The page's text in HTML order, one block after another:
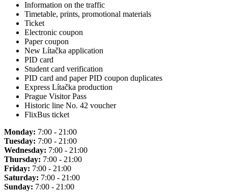
Information on the traffic
Timetable, prints, promotional materials
Ticket
Electronic coupon
Paper coupon
New Lítačka application
PID card
Student card verification
PID card and paper PID coupon duplicates
Express Lítačka production
Prague Visitor Pass
Historic line No. 42 voucher
FlixBus ticket
Monday: 7:00 - 21:00
Tuesday: 7:00 - 21:00
Wednesday: 7:00 - 21:00
Thursday: 7:00 - 21:00
Friday: 7:00 - 21:00
Saturday: 7:00 - 21:00
Sunday: 7:00 - 21:00